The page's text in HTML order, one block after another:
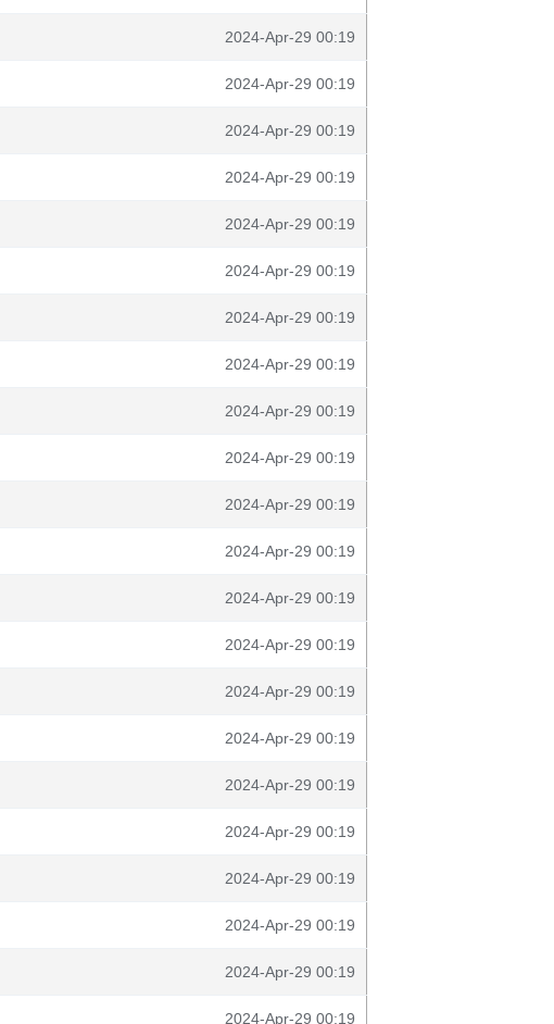
2024-Apr-29 00:19
2024-Apr-29 00:19
2024-Apr-29 00:19
2024-Apr-29 00:19
2024-Apr-29 00:19
2024-Apr-29 00:19
2024-Apr-29 00:19
2024-Apr-29 00:19
2024-Apr-29 00:19
2024-Apr-29 00:19
2024-Apr-29 00:19
2024-Apr-29 00:19
2024-Apr-29 00:19
2024-Apr-29 00:19
2024-Apr-29 00:19
2024-Apr-29 00:19
2024-Apr-29 00:19
2024-Apr-29 00:19
2024-Apr-29 00:19
2024-Apr-29 00:19
2024-Apr-29 00:19
2024-Apr-29 00:19